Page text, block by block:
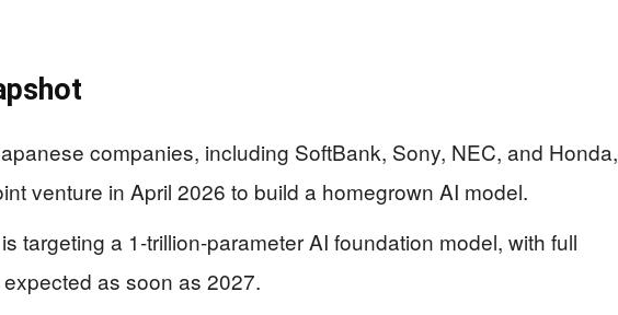
companies, including SoftBank, Sony, NEC, and Honda,
venture in April 2026 to build a homegrown AI model.
targeting a 1-trillion-parameter AI foundation model, with full
as soon as 2027.